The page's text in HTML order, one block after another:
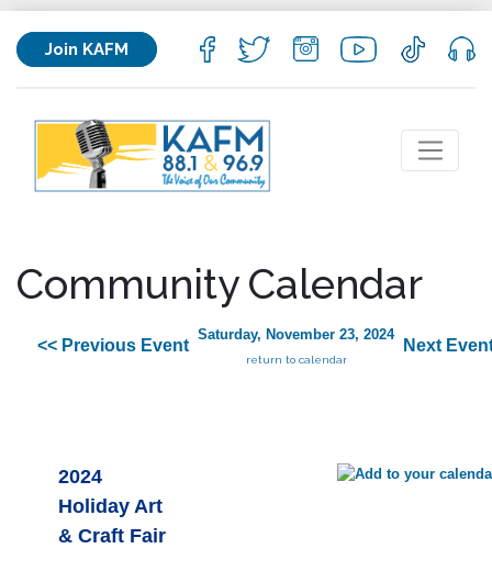
Join KAFM
Community Calendar
<< Previous Event
Saturday, November 23, 2024
return to calendar
Next
2024
Holiday Art
& Craft Fair